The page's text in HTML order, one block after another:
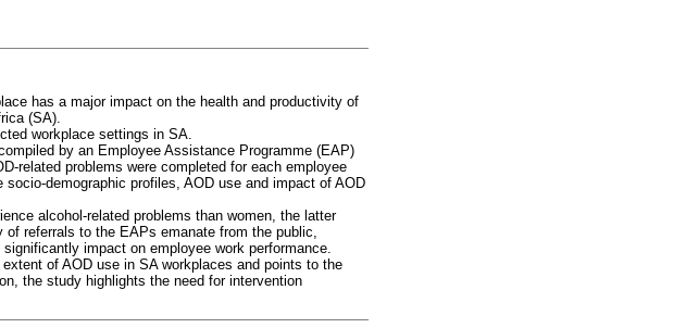
has a major impact on the health and productivity of
(SA).
workplace settings in SA.
by an Employee Assistance Programme (EAP)
related problems were completed for each employee
demographic profiles, AOD use and impact of AOD
alcohol-related problems than women, the latter
referrals to the EAPs emanate from the public,
impact on employee work performance.
of AOD use in SA workplaces and points to the
the study highlights the need for intervention